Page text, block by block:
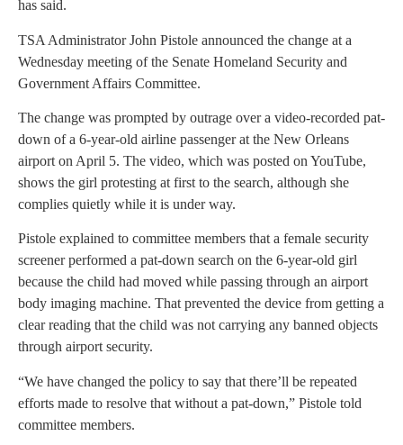
has said.
TSA Administrator John Pistole announced the change at a
Wednesday meeting of the Senate Homeland Security and
Government Affairs Committee.
The change was prompted by outrage over a video-recorded pat-
down of a 6-year-old airline passenger at the New Orleans
airport on April 5. The video, which was posted on YouTube,
shows the girl protesting at first to the search, although she
complies quietly while it is under way.
Pistole explained to committee members that a female security
screener performed a pat-down search on the 6-year-old girl
because the child had moved while passing through an airport
body imaging machine. That prevented the device from getting a
clear reading that the child was not carrying any banned objects
through airport security.
“We have changed the policy to say that there’ll be repeated
efforts made to resolve that without a pat-down,” Pistole told
committee members.